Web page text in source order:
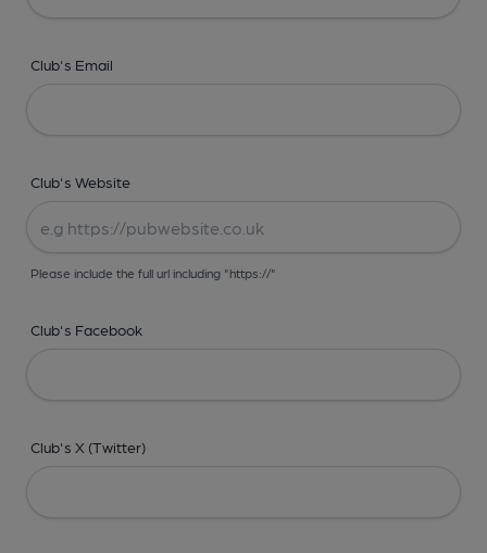
Club's Email
Club's Website
Please include the full url including "https://"
Club's Facebook
Club's X (Twitter)